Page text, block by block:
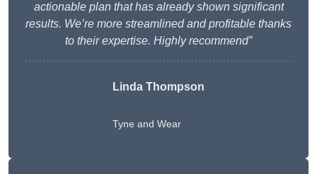
actionable plan that has already shown significant
results. We’re more streamlined and profitable thanks
to their expertise. Highly recommend”
Linda Thompson
Tyne and Wear